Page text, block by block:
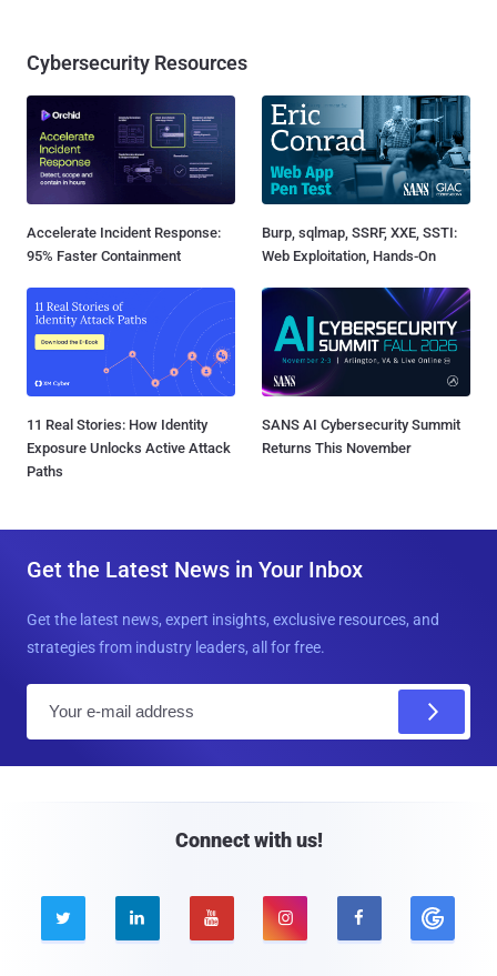
Cybersecurity Resources
Accelerate Incident Response:
95% Faster Containment
Burp, sqlmap, SSRF, XXE, SSTI:
Web Exploitation, Hands-On
11 Real Stories: How Identity
Exposure Unlocks Active Attack
Paths
SANS AI Cybersecurity Summit
Returns This November
Get the Latest News in Your Inbox
Get the latest news, expert insights, exclusive resources, and
strategies from industry leaders, all for free.
Connect with us!
    